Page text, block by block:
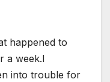
happened to
a week.I
into trouble for